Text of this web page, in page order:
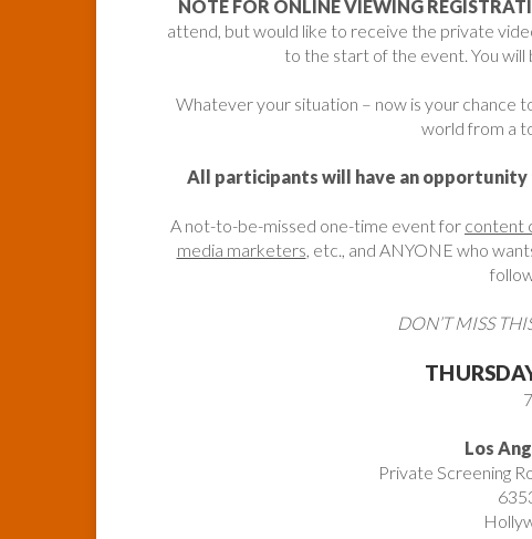
NOTE FOR ONLINE VIEWING
attend, but would like to receive the private
to the start of the event. You
Whatever your situation – now is your chance
world from a
All participants will have an
A not-to-be-missed one-time event for content
media marketers, etc., and ANYONE who
DON’T MISS
Los
Private Screening